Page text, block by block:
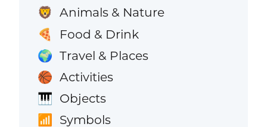
🦁 Animals & Nature
🍕 Food & Drink
🌍 Travel & Places
🏀 Activities
🎹 Objects
📶 Symbols